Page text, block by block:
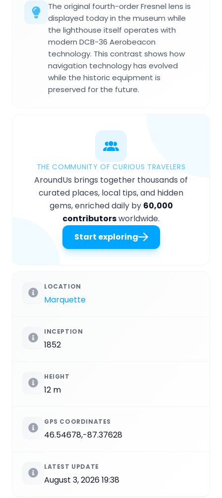
The original fourth-order Fresnel lens is
displayed today in the museum while
the lighthouse itself operates with
modern DCB-36 Aerobeacon
technology. This contrast shows how
navigation technology has evolved
while the historic equipment is
preserved for the future.
THE COMMUNITY OF CURIOUS TRAVELERS
AroundUs brings together thousands of
curated places, local tips, and hidden
gems, enriched daily by 60,000
contributorsworldwide.
Start exploring
LOCATION
Marquette
INCEPTION
1852
HEIGHT
12 m
GPS COORDINATES
46.54678,-87.37628
LATEST UPDATE
August 3, 2026 19:38